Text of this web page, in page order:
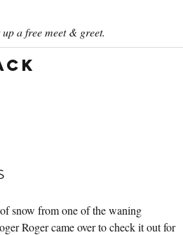
a free meet & greet.
snow from one of the waning
Roger came over to check it out for